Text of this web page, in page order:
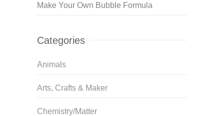
Make Your Own Bubble Formula
Categories
Animals
Arts, Crafts & Maker
Chemistry/Matter